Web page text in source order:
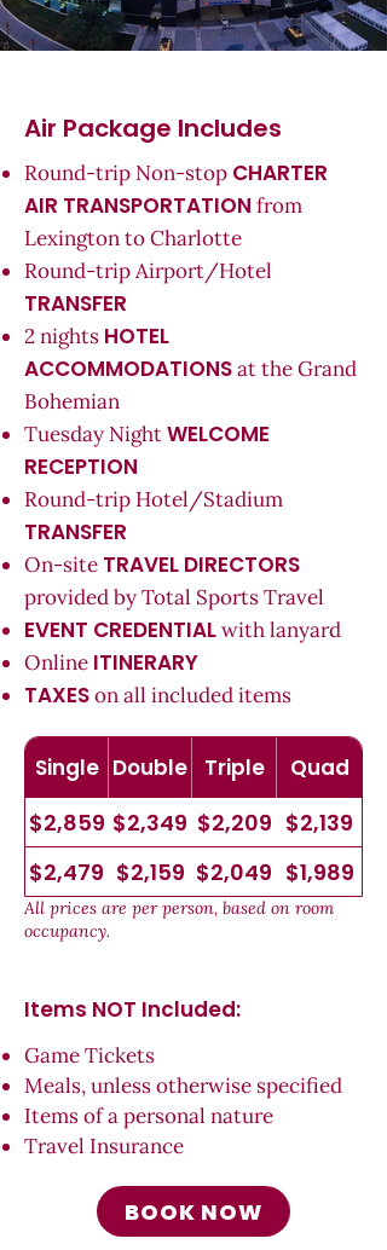
Air Package Includes
Round-trip Non-stop CHARTER
AIR TRANSPORTATION from
Lexington to Charlotte
Round-trip Airport/Hotel
TRANSFER
2 nights HOTEL
ACCOMMODATIONSat the Grand
Bohemian
Tuesday NightWELCOME
RECEPTION
Round-trip Hotel/Stadium
TRANSFER
On-site TRAVEL DIRECTORS
provided by Total Sports Travel
EVENT CREDENTIALwith lanyard
Online ITINERARY
TAXESon all included items
Single Double Triple Quad
$2,859 $2,349 $2,209 $2,139
$2,479 $2,159 $2,049 $1,989
All prices are per person, based on room
occupancy.
Items NOT Included:
Game Tickets
Meals, unless otherwise specified
Items of a personal nature
Travel Insurance
BOOK NOW